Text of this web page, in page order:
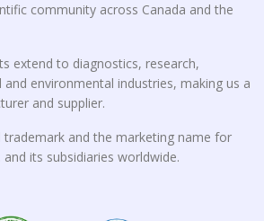
community across Canada and the
extend to diagnostics, research,
environmental industries, making us a
and supplier.
trademark and the marketing name for
and its subsidiaries worldwide.